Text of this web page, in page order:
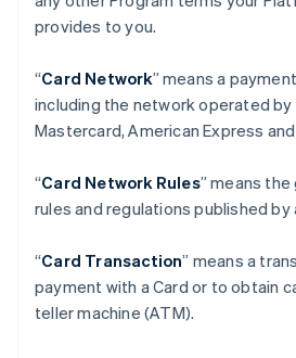
provides to you.
“Card Network” means a
including the network operated by
Mastercard, American Express
“Card Network Rules” means
rules and regulations published by
“Card Transaction” means a
payment with a Card or to obtain
teller machine (ATM).